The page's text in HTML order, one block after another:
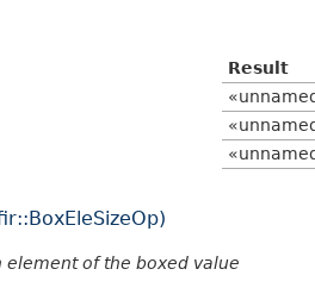
Result
element of the boxed value